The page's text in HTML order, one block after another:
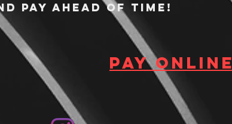
pay ahead of time!
Pay Online